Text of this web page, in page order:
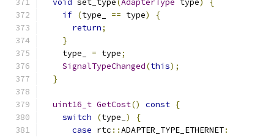
void set_type(AdapterType type)
{
if (type_ == type)
{
return;
}
    type_
= type;
SignalTypeChanged(this);
}
uint16_t GetCost() const {
switch
(type_ )
{
case rtc ::ADAPTER_TYPE_ETHERNET: